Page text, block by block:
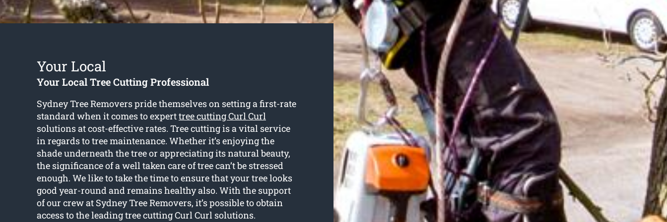
Your Local
Your Local Tree Cutting Professional
Sydney Tree Removers pride themselves on setting a first-rate
standard when it comes to experttree cutting Curl Curl
solutions at cost-effective rates. Tree cutting is a vital service
in regards to tree maintenance. Whether it’s enjoying the
shade underneath the tree or appreciating its natural beauty,
the significance of a well taken care of tree can’t be stressed
enough. We like to take the time to ensure that your tree looks
good year-round and remains healthy also. With the support
of our crew at Sydney Tree Removers, it’s possible to obtain
access to the leading tree cutting Curl Curl solutions.